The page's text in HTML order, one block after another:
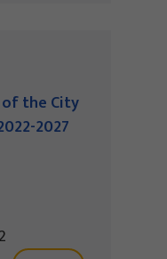
of the City
2027